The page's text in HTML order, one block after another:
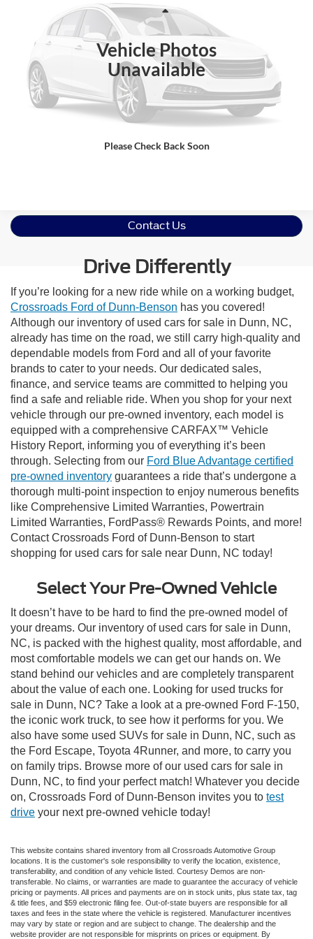
Vehicle Photos
Unavailable
Please Check Back Soon
1FTFW1RG7SFA38338Stock:U61122A
Available 11,456 mi
Less
Retail Price:
Crossroads Price:
$79,317
Click To Call
Contact Us
Drive Differently
If you’re looking for a new ride while on a working budget,
Crossroads Ford of Dunn-Benson has you covered!
Although our inventory of used cars for sale in Dunn, NC,
already has time on the road, we still carry high-quality and
dependable models from Ford and all of your favorite
brands to cater to your needs. Our dedicated sales,
finance, and service teams are committed to helping you
find a safe and reliable ride. When you shop for your next
vehicle through our pre-owned inventory, each model is
equipped with a comprehensive CARFAX™ Vehicle
History Report, informing you of everything it’s been
through. Selecting from our Ford Blue Advantage certified
pre-owned inventory guarantees a ride that’s undergone a
thorough multi-point inspection to enjoy numerous benefits
like Comprehensive Limited Warranties, Powertrain
Limited Warranties, FordPass® Rewards Points, and more!
Contact Crossroads Ford of Dunn-Benson to start
shopping for used cars for sale near Dunn, NC today!
Select Your Pre-Owned Vehicle
It doesn’t have to be hard to find the pre-owned model of
your dreams. Our inventory of used cars for sale in Dunn,
NC, is packed with the highest quality, most affordable, and
most comfortable models we can get our hands on. We
stand behind our vehicles and are completely transparent
about the value of each one. Looking for used trucks for
sale in Dunn, NC? Take a look at a pre-owned Ford F-150,
the iconic work truck, to see how it performs for you. We
also have some used SUVs for sale in Dunn, NC, such as
the Ford Escape, Toyota 4Runner, and more, to carry you
on family trips. Browse more of our used cars for sale in
Dunn, NC, to find your perfect match! Whatever you decide
on, Crossroads Ford of Dunn-Benson invites you to test
drive your next pre-owned vehicle today!
This website contains shared inventory from all Crossroads Automotive Group
locations. It is the customer's sole responsibility to verify the location, existence,
transferability, and condition of any vehicle listed. Courtesy Demos are non-
transferable. No claims, or warranties are made to guarantee the accuracy of vehicle
pricing or payments. All prices and payments are on in stock units, plus state tax, tag
& title fees, and $59 electronic filing fee. Out-of-state buyers are responsible for all
taxes and fees in the state where the vehicle is registered. Manufacturer incentives
may vary by state or region and are subject to change. The dealership and the
website provider are not responsible for misprints on prices or equipment. By